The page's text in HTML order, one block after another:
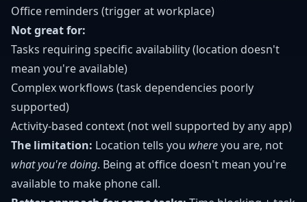
Office reminders (trigger at workplace)
Not great for:
Tasks requiring specific availability (location doesn't
mean you're available)
Complex workflows (task dependencies poorly
supported)
Activity-based context (not well supported by any app)
The limitation: Location tells you whereyou are, not
what you're doing. Being at office doesn't mean you're
available to make phone call.